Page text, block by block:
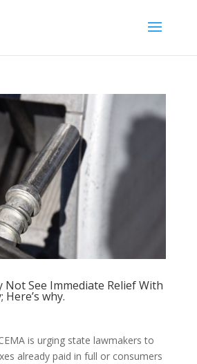
Not See Immediate Relief With
Here’s why.
is urging state lawmakers to
already paid in full or consumers